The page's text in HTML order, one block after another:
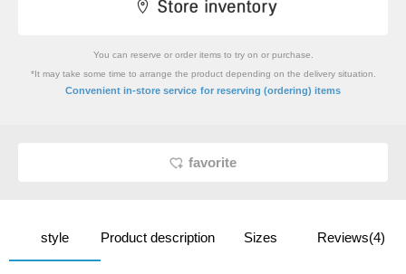
You can reserve or order items to try on or purchase.
*It may take some time to arrange the product depending on the delivery situation.
Convenient in-store service for reserving (ordering) items
favorite
style Product description Sizes Reviews(4)